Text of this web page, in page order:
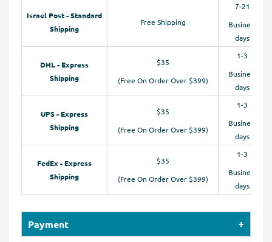
Israel Post - Standard
Shipping
Free Shipping
7-21
Business
days
DHL - Express
Shipping
$35
(Free On Order Over $399)
1-3
Business
days
UPS - Express
Shipping
$35
(Free On Order Over $399)
1-3
Business
days
FedEx - Express
Shipping
$35
(Free On Order Over $399)
1-3
Business
days
Payment